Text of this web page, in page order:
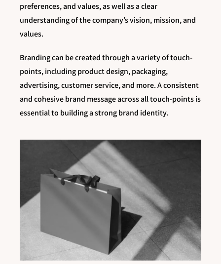
preferences, and values, as well as a clear
understanding of the company’s vision, mission, and
values.
Branding can be created through a variety of touch-
points, including product design, packaging,
advertising, customer service, and more. A consistent
and cohesive brand message across all touch-points is
essential to building a strong brand identity.